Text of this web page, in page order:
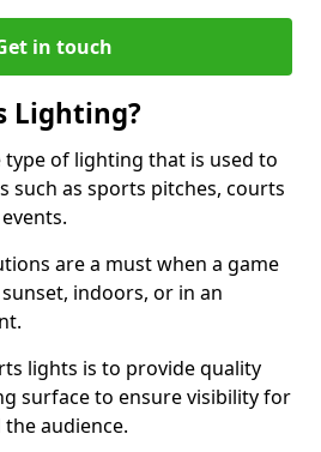
in touch
Lighting?
of lighting that is used to
such as sports pitches, courts
are a must when a game
indoors, or in an
lights is to provide quality
surface to ensure visibility for
audience.